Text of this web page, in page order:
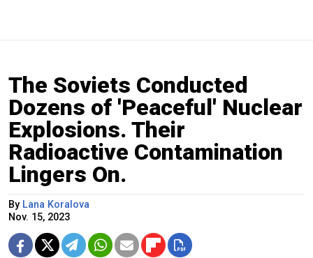
The Soviets Conducted
Dozens of 'Peaceful' Nuclear
Explosions. Their
Radioactive Contamination
Lingers On.
By Lana Koralova
Nov. 15, 2023